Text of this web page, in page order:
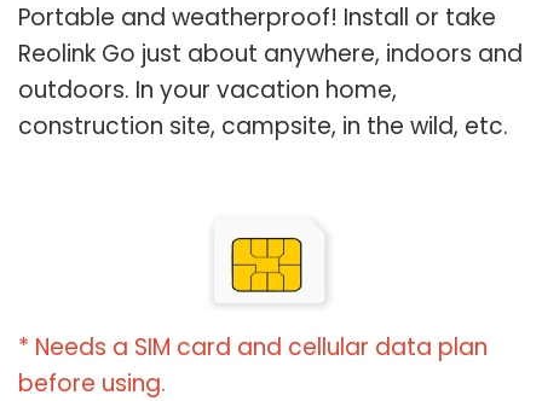
Portable and weatherproof! Install or take
Reolink Go just about anywhere, indoors and
outdoors. In your vacation home,
construction site, campsite, in the wild, etc.
* Needs a SIM card and cellular data plan
before using.